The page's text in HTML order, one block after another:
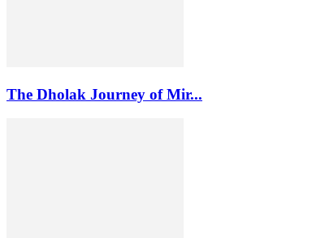
The Dholak Journey of Mir...